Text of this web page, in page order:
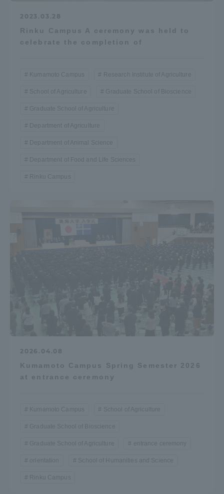
2023.03.28
Rinku Campus A ceremony was held to
celebrate the completion of
Kumamoto Campus Research Institute of Agriculture
School of Agriculture Graduate School of Bioscience
Graduate School of Agriculture
Department of Agriculture
Department of Animal Science
Department of Food and Life Sciences
Rinku Campus
2026.04.08
Kumamoto Campus Spring Semester 2026
at entrance ceremony
Kumamoto Campus School of Agriculture
Graduate School of Bioscience
Graduate School of Agriculture entrance ceremony
orientation School of Humanities and Science
Rinku Campus